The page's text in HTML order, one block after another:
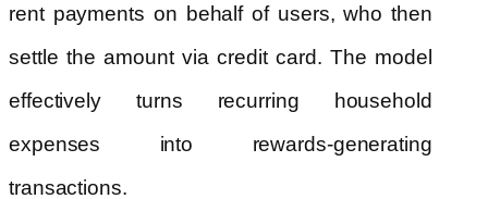
rent payments on behalf of users, who then
settle the amount via credit card. The model
effectively turns recurring household
expenses into rewards-generating
transactions.